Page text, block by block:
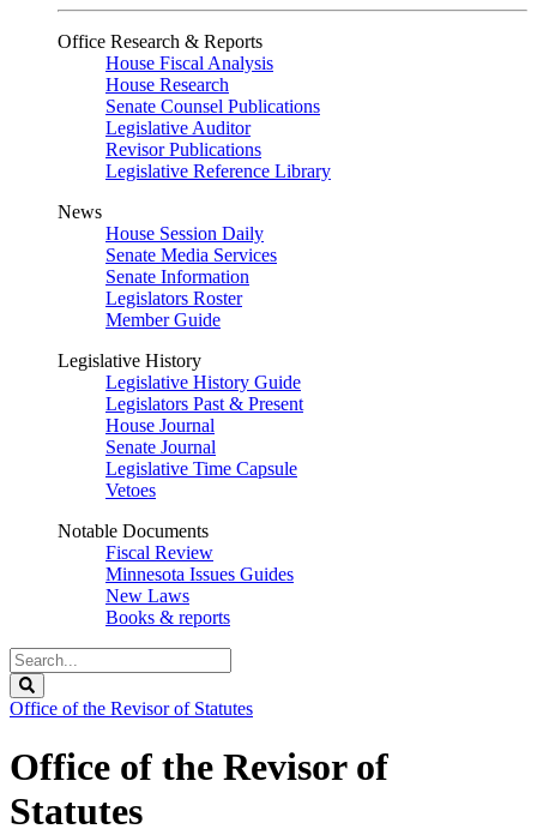
Office Research & Reports
House Fiscal Analysis
House Research
Senate Counsel Publications
Legislative Auditor
Revisor Publications
Legislative Reference Library
News
House Session Daily
Senate Media Services
Senate Information
Legislators Roster
Member Guide
Legislative History
Legislative History Guide
Legislators Past & Present
House Journal
Senate Journal
Legislative Time Capsule
Vetoes
Notable Documents
Fiscal Review
Minnesota Issues Guides
New Laws
Books & reports
Search
Legislature
Office of the Revisor of Statutes
Office of the Revisor of
Statutes